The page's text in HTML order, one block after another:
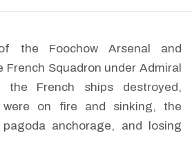
the Foochow Arsenal and
French Squadron under Admiral
the French ships destroyed,
were on fire and sinking, the
anchorage, and losing